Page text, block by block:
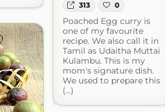
313 0
Poached Egg curry is
one of my favourite
recipe. We also call it in
Tamil as Udaitha Muttai
Kulambu. This is my
mom's signature dish.
We used to prepare this
(...)